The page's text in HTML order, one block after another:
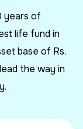
years of
life fund in
base of Rs.
the way in